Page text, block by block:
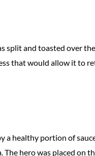
split and toasted over
that would allow it to
healthy portion of
hero was placed on